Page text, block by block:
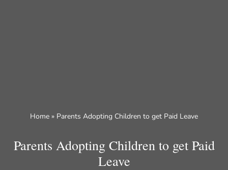
Home » Parents Adopting Children to get Paid Leave
Parents Adopting Children to get Paid
Leave